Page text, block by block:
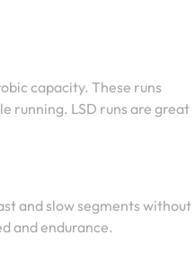
capacity. These runs
running. LSD runs are great
and slow segments without
and endurance.